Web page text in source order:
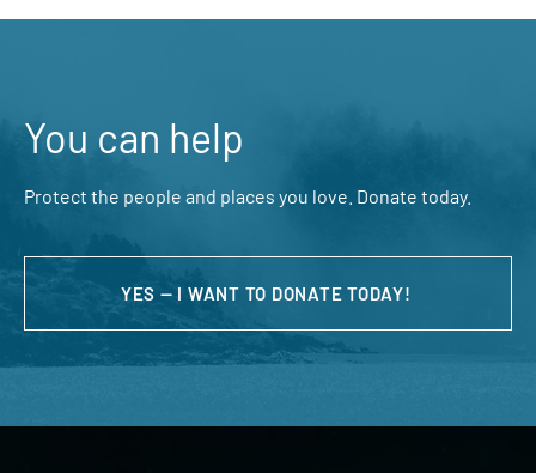
You can help
Protect the people and places you love. Donate today.
YES — I WANT TO DONATE TODAY!